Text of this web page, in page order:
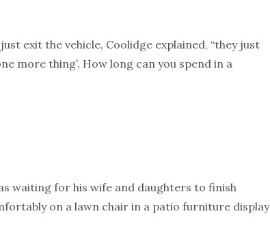
exit the vehicle, Coolidge explained, “they just
more thing’. How long can you spend in a
waiting for his wife and daughters to finish
on a lawn chair in a patio furniture display